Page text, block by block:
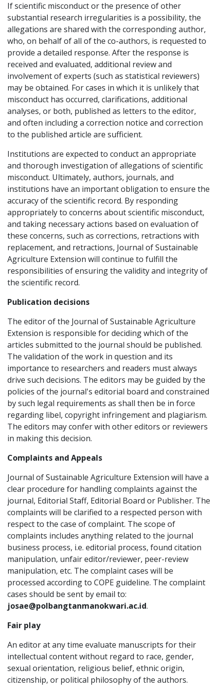
If scientific misconduct or the presence of other
substantial research irregularities is a possibility, the
allegations are shared with the corresponding author,
who, on behalf of all of the co-authors, is requested to
provide a detailed response. After the response is
received and evaluated, additional review and
involvement of experts (such as statistical reviewers)
may be obtained. For cases in which it is unlikely that
misconduct has occurred, clarifications, additional
analyses, or both, published as letters to the editor,
and often including a correction notice and correction
to the published article are sufficient.
Institutions are expected to conduct an appropriate
and thorough investigation of allegations of scientific
misconduct. Ultimately, authors, journals, and
institutions have an important obligation to ensure the
accuracy of the scientific record. By responding
appropriately to concerns about scientific misconduct,
and taking necessary actions based on evaluation of
these concerns, such as corrections, retractions with
replacement, and retractions, Journal of Sustainable
Agriculture Extension will continue to fulfill the
responsibilities of ensuring the validity and integrity of
the scientific record.
Publication decisions
The editor of the Journal of Sustainable Agriculture
Extension is responsible for deciding which of the
articles submitted to the journal should be published.
The validation of the work in question and its
importance to researchers and readers must always
drive such decisions. The editors may be guided by the
policies of the journal's editorial board and constrained
by such legal requirements as shall then be in force
regarding libel, copyright infringement and plagiarism.
The editors may confer with other editors or reviewers
in making this decision.
Complaints and Appeals
Journal of Sustainable Agriculture Extension will have a
clear procedure for handling complaints against the
journal, Editorial Staff, Editorial Board or Publisher. The
complaints will be clarified to a respected person with
respect to the case of complaint. The scope of
complaints includes anything related to the journal
business process, i.e. editorial process, found citation
manipulation, unfair editor/reviewer, peer-review
manipulation, etc. The complaint cases will be
processed according to COPE guideline. The complaint
cases should be sent by email to:
josae@polbangtanmanokwari.ac.id.
Fair play
An editor at any time evaluate manuscripts for their
intellectual content without regard to race, gender,
sexual orientation, religious belief, ethnic origin,
citizenship, or political philosophy of the authors.